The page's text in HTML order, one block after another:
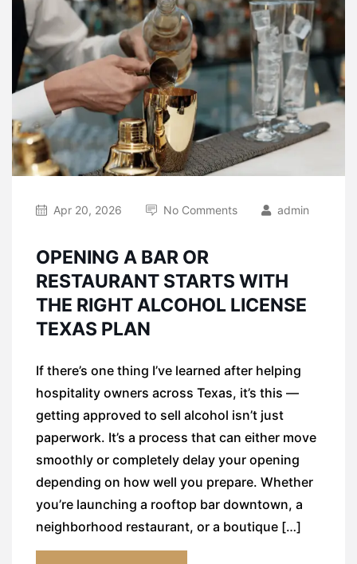
Apr 20, 2026 No Comments admin
OPENING A BAR OR
RESTAURANT STARTS WITH
THE RIGHT ALCOHOL LICENSE
TEXAS PLAN
If there’s one thing I’ve learned after helping
hospitality owners across Texas, it’s this —
getting approved to sell alcohol isn’t just
paperwork. It’s a process that can either move
smoothly or completely delay your opening
depending on how well you prepare. Whether
you’re launching a rooftop bar downtown, a
neighborhood restaurant, or a boutique […]